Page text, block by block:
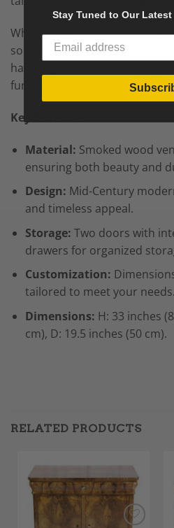
Whether as a dining room
solution for a living area, or an
hallway, this Mid-Century style
functionality and sophistication
Key Features:
Material: Smoked wood
ensuring both beauty and
Design: Mid-Century
and timeless appeal.
Storage: Two doors with
drawers for organized
Customization:
tailored to meet your needs.
Dimensions: H: 33 inches
cm), D: 19.5 inches (50 cm).
RELATED PRODUCTS
Stay Tuned to Our